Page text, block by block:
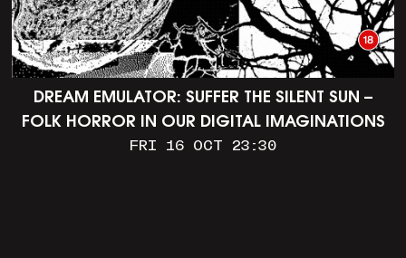
DREAM EMULATOR: SUFFER THE SILENT SUN –
FOLK HORROR IN OUR DIGITAL IMAGINATIONS
FRI 16 OCT 23:30